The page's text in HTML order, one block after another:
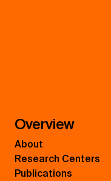
Overview
About
Research Centers
Publications